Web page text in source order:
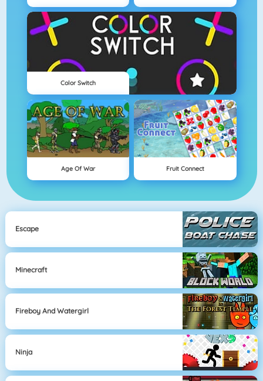
Color Switch
Age Of War Fruit Connect
Escape
Minecraft
Fireboy And Watergirl
Ninja